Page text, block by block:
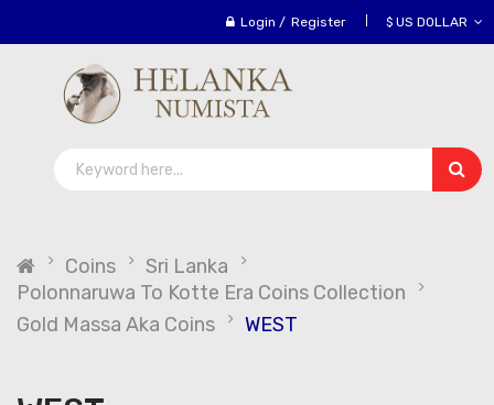
Login / Register
Coins
Sri Lanka
Polonnaruwa To Kotte Era Coins Collection
Gold Massa Aka Coins
WEST